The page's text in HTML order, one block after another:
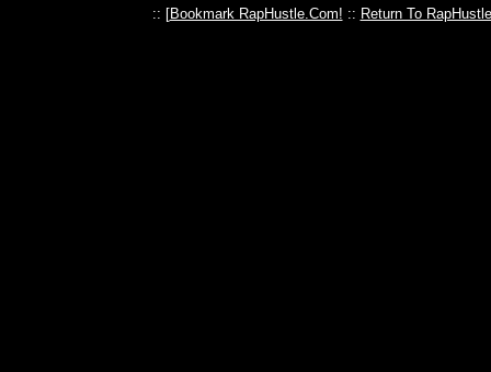
:: [Bookmark RapHustle.Com! :: Return To